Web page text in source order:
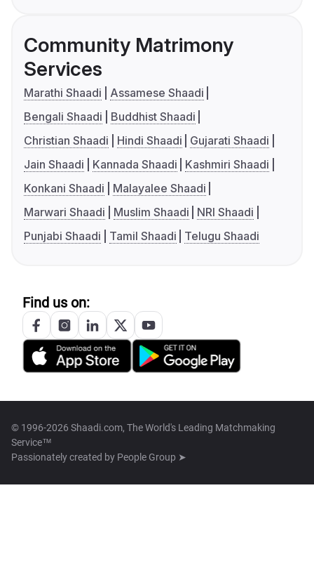
Community Matrimony
Services
Marathi Shaadi
Assamese Shaadi
Bengali Shaadi
Buddhist Shaadi
Christian Shaadi
Hindi Shaadi
Gujarati Shaadi
Jain Shaadi
Kannada Shaadi
Kashmiri Shaadi
Konkani Shaadi
Malayalee Shaadi
Marwari Shaadi
Muslim Shaadi
NRI Shaadi
Punjabi Shaadi
Tamil Shaadi Telugu Shaadi
Find us on:
© 1996-2026 Shaadi.com, The World's Leading Matchmaking
Service™
Passionately created by People Group ➤